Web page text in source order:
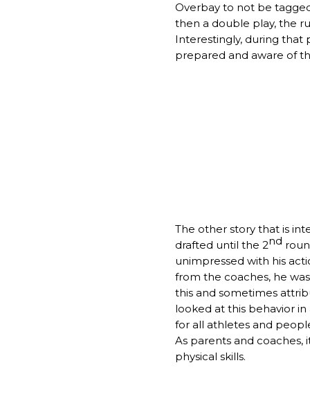
Overbay to not be
then a double play, the
Interestingly, during that
prepared and aware of
The other story that is
drafted until the 2nd
unimpressed with his
from the coaches, he
this and sometimes
looked at this behavior in
for all athletes and
As parents and coaches,
physical skills.